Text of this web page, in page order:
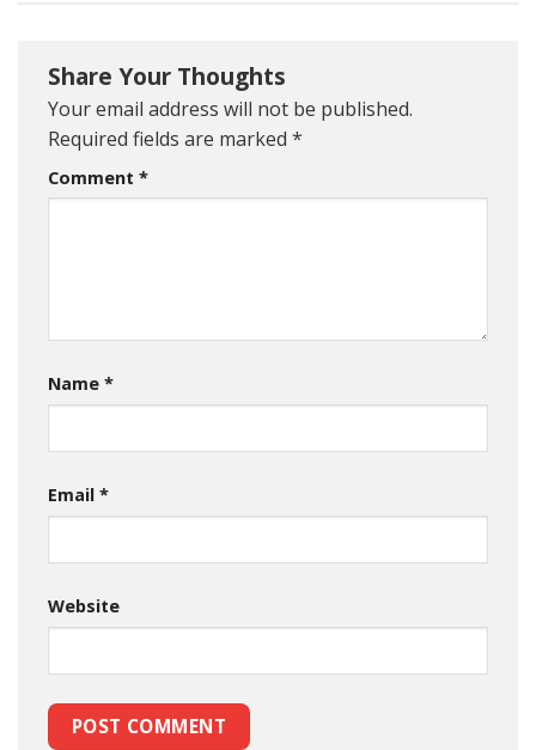
Share Your Thoughts
Your email address will not be published.
Required fields are marked *
Comment *
Name *
Email *
Website